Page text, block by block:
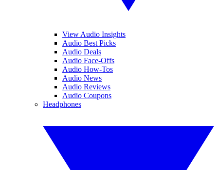
View Audio Insights
Audio Best Picks
Audio Deals
Audio Face-Offs
Audio How-Tos
Audio News
Audio Reviews
Audio Coupons
Headphones